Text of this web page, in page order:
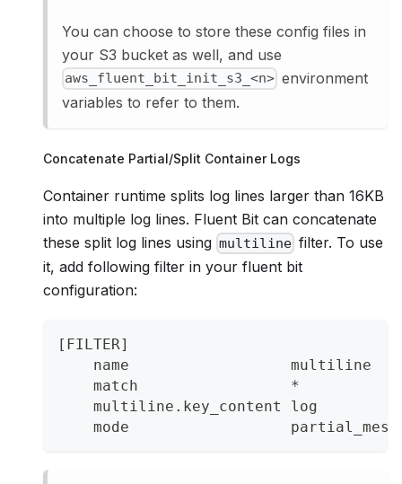
You can choose to store these config files in
your S3 bucket as well, and use
aws_fluent_bit_init_s3_<n> environment
variables to refer to them.
Concatenate Partial/Split Container Logs
Container runtime splits log lines larger than 16KB
into multiple log lines. Fluent Bit can concatenate
these split log lines using multiline filter. To use
it, add following filter in your fluent bit
configuration:
[FILTER]
    name                  multiline
    match                 *
    multiline.key_content log
mode